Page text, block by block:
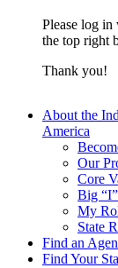
Please log
the top right
Thank you!
About the
America
Our
Core
Big
My
State
Find an
Find Your